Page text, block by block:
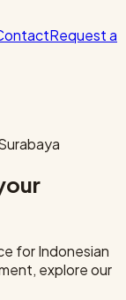
Request a
for Indonesian
explore our